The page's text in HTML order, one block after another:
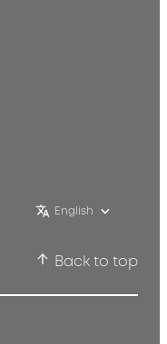
English
Back to top